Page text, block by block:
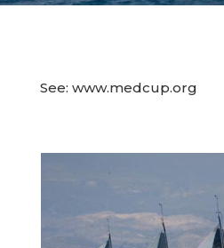
See: www.medcup.org